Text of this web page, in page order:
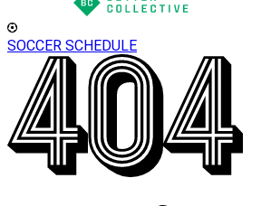
SOCCER SCHEDULE